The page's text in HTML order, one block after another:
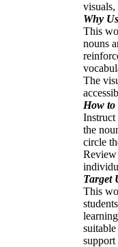
visuals,
Why
This
nouns
The
How
Instruct
the
circle
Review
Target
This
support